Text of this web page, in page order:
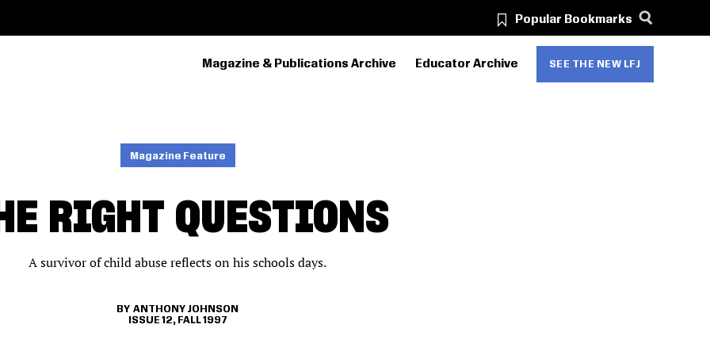
Popular Bookmarks
PRIMARY
Magazine & Publications Archive Educator Archive SEE THE NEW LFJ
Magazine Feature
RIGHT QUESTIONS
A survivor of child abuse reflects on his schools days.
ANTHONY JOHNSON
ISSUE 12, FALL 1997